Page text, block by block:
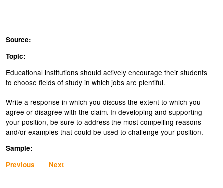
Source:
Topic:
Educational institutions should actively encourage their students
to choose fields of study in which jobs are plentiful.
Write a response in which you discuss the extent to which you
agree or disagree with the claim. In developing and supporting
your position, be sure to address the most compelling reasons
and/or examples that could be used to challenge your position.
Sample:
Previous
Next